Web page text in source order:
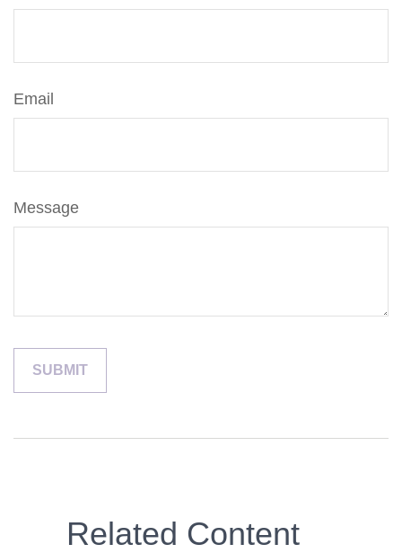
Email
Message
Related Content